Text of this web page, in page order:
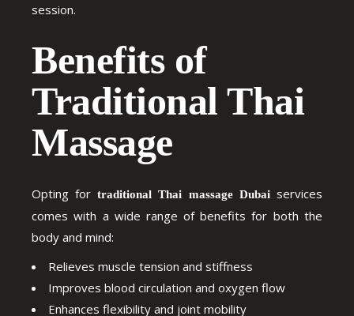
session.
Benefits of
Traditional Thai
Massage
Opting fortraditional Thai massage Dubaiservices
comes with a wide range of benefits for both the
body and mind:
Relieves muscle tension and stiffness
Improves blood circulation and oxygen flow
Enhances flexibility and joint mobility